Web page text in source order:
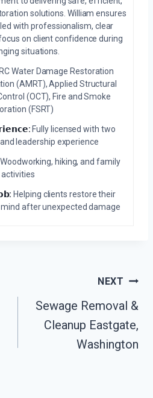
solutions. William ensures
with professionalism, clear
on client confidence during
situations.
Water Damage Restoration
(AMRT), Applied Structural
(OCT), Fire and Smoke
(FSRT)
Fully licensed with two
leadership experience
Woodworking, hiking, and family
activities
Helping clients restore their
after unexpected damage
NEXT
Sewage Removal &
Cleanup Eastgate,
Washington